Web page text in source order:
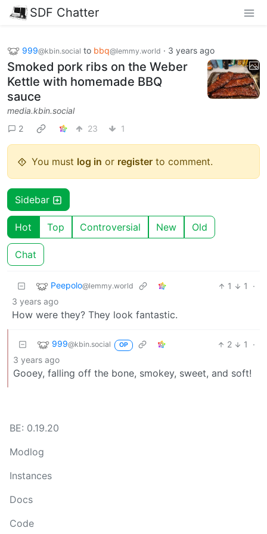
SDF Chatter
999@kbin.social to bbq@lemmy.world · 3 years ago
Smoked pork ribs on the Weber
Kettle with homemade BBQ
sauce
media.kbin.social
2
23 1
You must log in or register to comment.
Sidebar
Hot Top Controversial New Old
Chat
Peepolo@lemmy.world 1 1
·
3 years ago
How were they? They look fantastic.
999@kbin.social OP 2 1
·
3 years ago
Gooey, falling off the bone, smokey, sweet, and soft!
BE: 0.19.20
Modlog
Instances
Docs
Code